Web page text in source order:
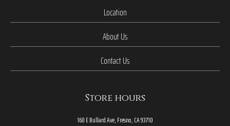
Location
About Us
Contact Us
Store hours
160 E Bullard Ave, Fresno, CA 93710